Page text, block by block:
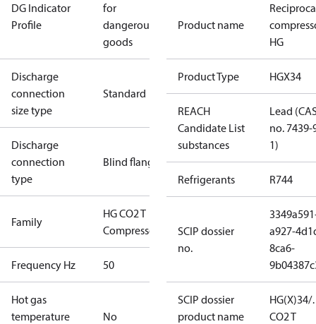
DG Indicator
Profile
for
dangerous
goods
Discharge
connection
size type
Standard
Discharge
connection
type
Blind flange
Family
HG CO2 T
Compressors
Frequency Hz 50
Hot gas
temperature
No
Product name
HG
Product Type HGX34
REACH
Candidate List
substances
Lead
no. 7439-
1)
Refrigerants R744
SCIP dossier
no.
a927-
8ca6-
SCIP dossier
product name
CO2 T